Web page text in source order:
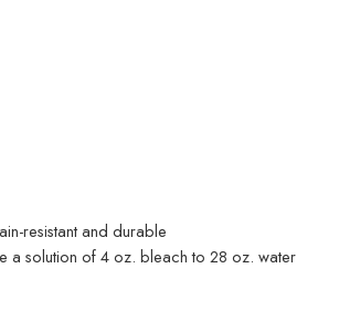
resistant and durable
a solution of 4 oz. bleach to 28 oz. water